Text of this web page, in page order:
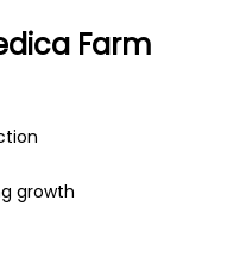
Farm
growth